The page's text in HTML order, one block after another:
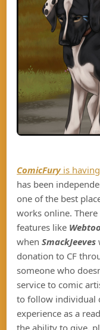
ComicFuryis
has been
one of the best
works online.
features like
whenSmackJeeves
donation to CF
someone who
service to comic
to follow individual
experience as a